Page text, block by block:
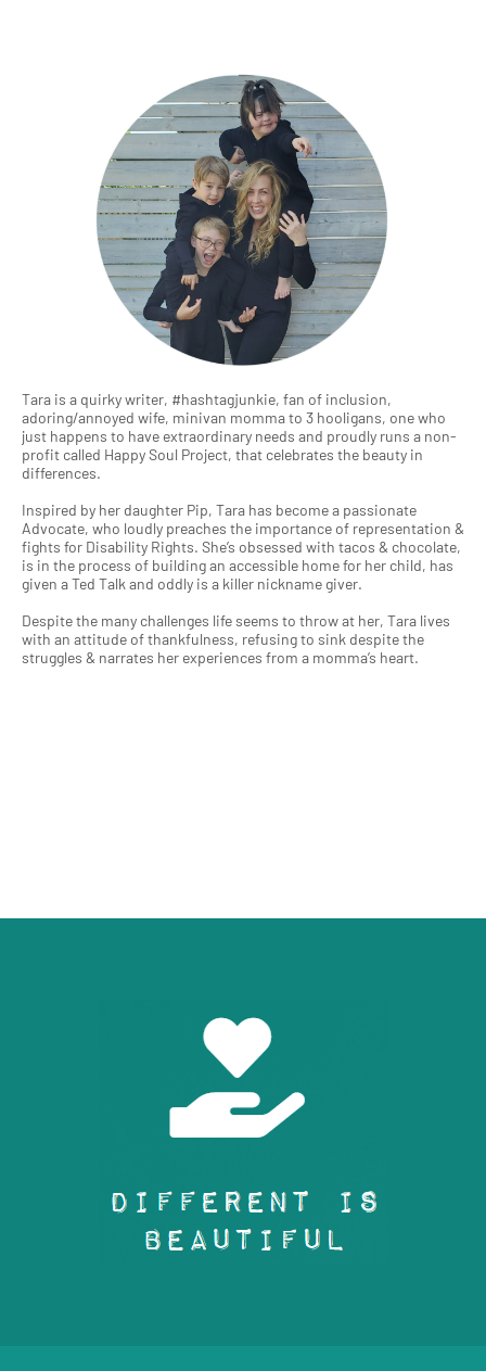
Tara is a quirky writer, #hashtagjunkie, fan of inclusion,
adoring/annoyed wife, minivan momma to 3 hooligans, one who
just happens to have extraordinary needs and proudly runs a non-
profit called Happy Soul Project, that celebrates the beauty in
differences.
Inspired by her daughter Pip, Tara has become a passionate
Advocate, who loudly preaches the importance of representation &
fights for Disability Rights. She’s obsessed with tacos & chocolate,
is in the process of building an accessible home for her child, has
given a Ted Talk and oddly is a killer nickname giver.
Despite the many challenges life seems to throw at her, Tara lives
with an attitude of thankfulness, refusing to sink despite the
struggles & narrates her experiences from a momma’s heart.